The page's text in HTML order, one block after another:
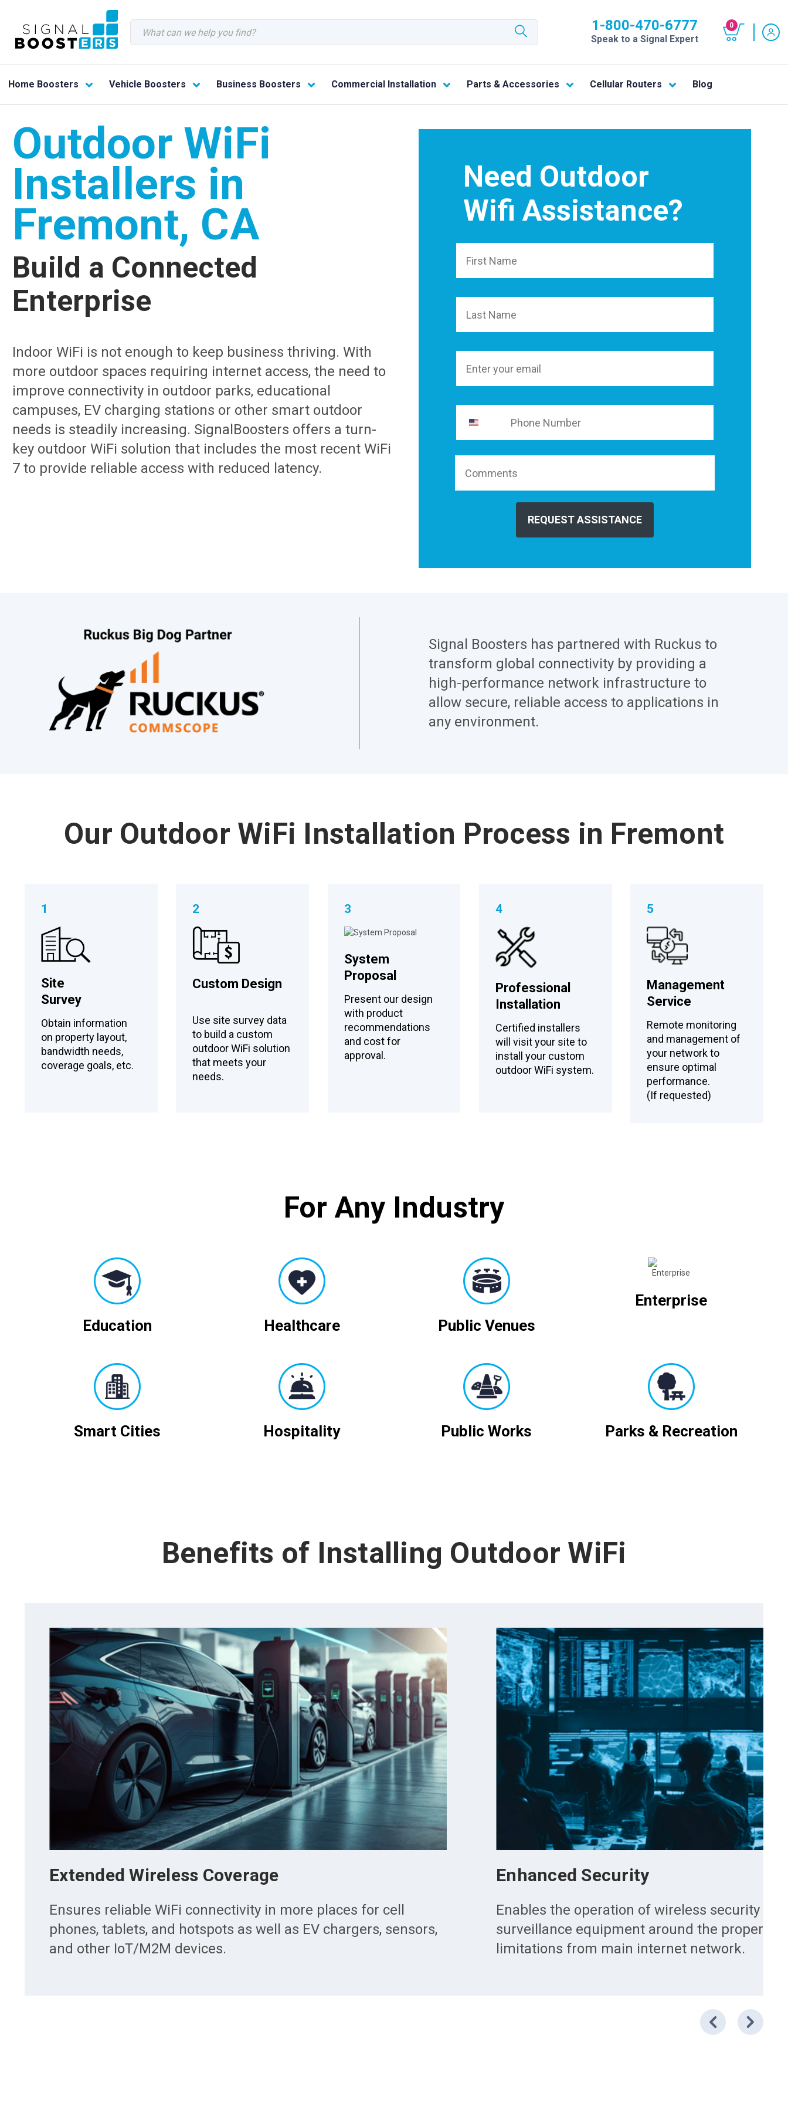
1-800-470-6777
Speak to a Signal Expert
0
Home Boosters Vehicle Boosters Business Boosters Commercial Installation Parts & Accessories Cellular Routers Blog
Outdoor WiFi
Installers in
Fremont, CA
Build a Connected
Enterprise
Indoor WiFi is not enough to keep business thriving. With
more outdoor spaces requiring internet access, the need to
improve connectivity in outdoor parks, educational
campuses, EV charging stations or other smart outdoor
needs is steadily increasing. SignalBoosters offers a turn-
key outdoor WiFi solution that includes the most recent WiFi
7 to provide reliable access with reduced latency.
Need Outdoor
Wifi Assistance?
REQUEST ASSISTANCE
Signal Boosters has partnered with Ruckus to
transform global connectivity by providing a
high-performance network infrastructure to
allow secure, reliable access to applications in
any environment.
Our Outdoor WiFi Installation Process in Fremont
1
Site
Survey
Obtain information
on property layout,
bandwidth needs,
coverage goals, etc.
2
Custom Design
Use site survey data
to build a custom
outdoor WiFi solution
that meets your
needs.
3
System
Proposal
Present our design
with product
recommendations
and cost for
approval.
4
Professional
Installation
Certified installers
will visit your site to
install your custom
outdoor WiFi system.
5
Management
Service
Remote monitoring
and management of
your network to
ensure optimal
performance.
(If requested)
For Any Industry
Education Healthcare Public Venues
Enterprise
Smart Cities Hospitality Public Works Parks & Recreation
Benefits of Installing Outdoor WiFi
Extended Wireless Coverage
Ensures reliable WiFi connectivity in more places for cell
phones, tablets, and hotspots as well as EV chargers, sensors,
and other IoT/M2M devices.
Enhanced Security
Enables the operation of wireless security
surveillance equipment around the property
limitations from main internet network.